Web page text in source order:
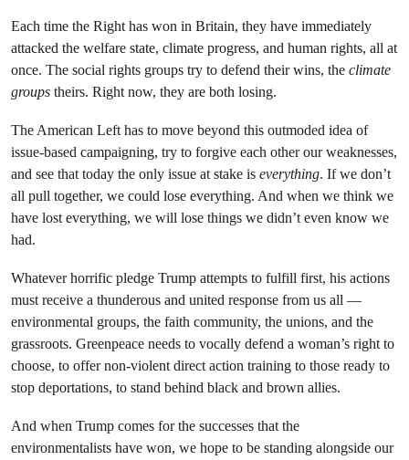
Each time the Right has won in Britain, they have immediately
attacked the welfare state, climate progress, and human rights, all at
once. The social rights groups try to defend their wins, the climate
groups theirs. Right now, they are both losing.
The American Left has to move beyond this outmoded idea of
issue-based campaigning, try to forgive each other our weaknesses,
and see that today the only issue at stake is everything. If we don’t
all pull together, we could lose everything. And when we think we
have lost everything, we will lose things we didn’t even know we
had.
Whatever horrific pledge Trump attempts to fulfill first, his actions
must receive a thunderous and united response from us all —
environmental groups, the faith community, the unions, and the
grassroots. Greenpeace needs to vocally defend a woman’s right to
choose, to offer non-violent direct action training to those ready to
stop deportations, to stand behind black and brown allies.
And when Trump comes for the successes that the
environmentalists have won, we hope to be standing alongside our